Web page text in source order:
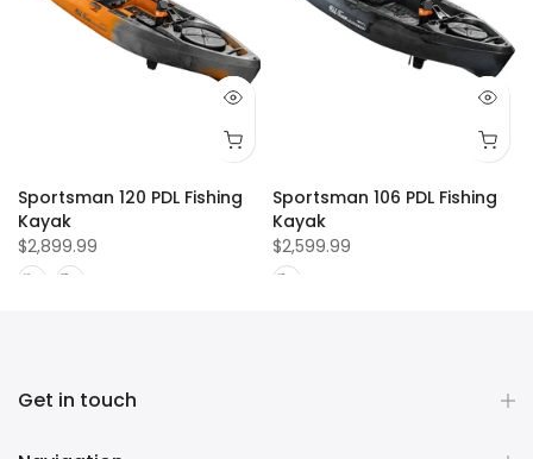
Sportsman 120 PDL Fishing
Kayak
$2,899.99
Sportsman 106 PDL Fishing
Kayak
$2,599.99
Get in touch